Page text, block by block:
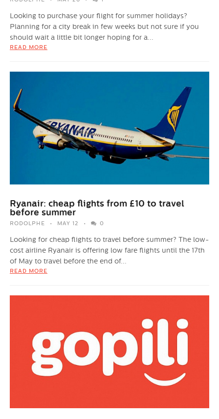
Looking to purchase your flight for summer holidays?
Planning for a city break in few weeks but not sure if you
should wait a little bit longer hoping for a...
READ MORE
Ryanair: cheap flights from £10 to travel
before summer
RODOLPHE MAY 12 0
Looking for cheap flights to travel before summer? The low-
cost airline Ryanair is offering low fare flights until the 17th
of May to travel before the end of...
READ MORE